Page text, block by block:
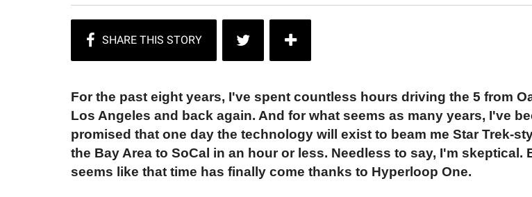
For the past eight years, I've spent countless hours driving the 5 from
Los Angeles and back again. And for what seems as many years, I've
promised that one day the technology will exist to beam me Star Trek-
the Bay Area to SoCal in an hour or less. Needless to say, I'm skeptical.
seems like that time has finally come thanks to Hyperloop One.